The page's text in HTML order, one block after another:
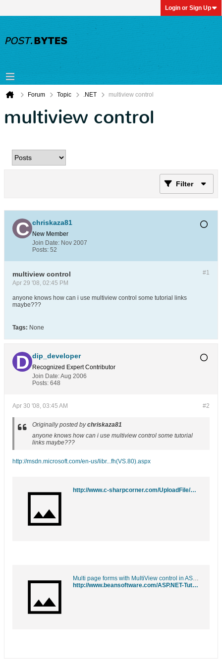
Login or Sign Up
Forum Topic .NET multiview control
multiview control
Filter
chriskaza81
New Member
Join Date: Nov 2007
Posts: 52
#1
multiview control
Apr 29 '08, 02:45 PM
anyone knows how can i use multiview control some tutorial links
maybe???
Tags: None
dip_developer
Recognized Expert Contributor
Join Date:Aug 2006
Posts: 648
#2
Apr 30 '08, 03:45 AM
Originally posted bychriskaza81
anyone knows how can i use multiview control some tutorial
links maybe???
http://msdn.microsoft.com/en-us/libr...fh(VS.80).aspx
http://www.c-sharpcorner.com/UploadFile/mahesh/Multiview10092005215233PM/Multiview.aspx?ArticleID=ad731f33-820e-4968-89fa-393c43872384
Multi page forms with MultiView control in ASP.NET 2.0
http://www.beansoftware.com/ASP.NET-Tutorials/MultiView-Control.aspx